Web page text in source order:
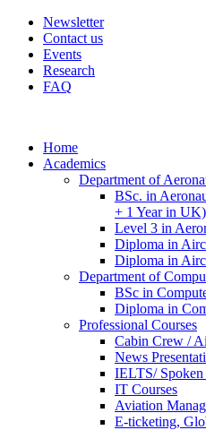
Newsletter
Contact us
Events
Research
FAQ
Home
Academics
Department of
BSc. in
+ 1 Year in UK)
Level 3 in
Diploma in
Diploma in
Department of
BSc in
Diploma in
Professional Courses
Cabin Crew /
News
IELTS/ Spoken
IT Courses
Aviation
E-ticketing,